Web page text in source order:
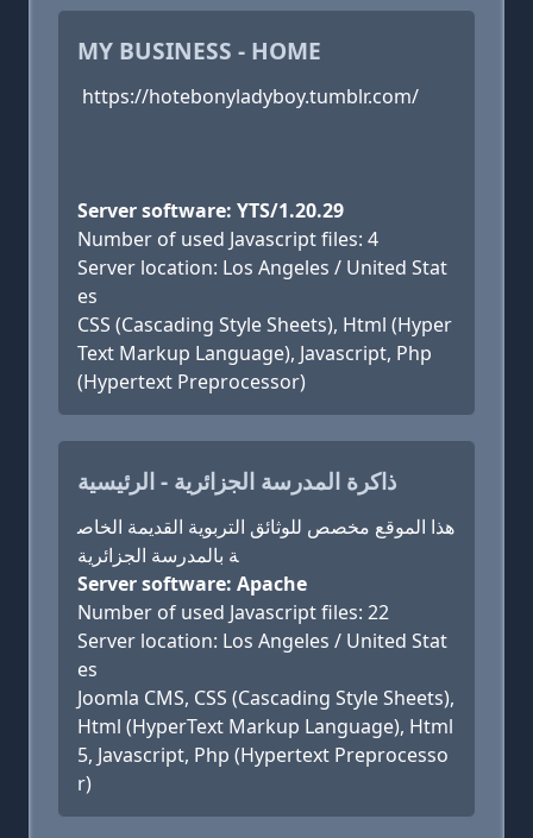
MY BUSINESS - HOME
https://hotebonyladyboy.tumblr.com/
Server software: YTS/1.20.29
Number of used Javascript files: 4
Server location: Los Angeles / United Stat
es
CSS (Cascading Style Sheets), Html (Hyper
Text Markup Language), Javascript, Php
(Hypertext Preprocessor)
ذاكرة المدرسة الجزائرية - الرئيسية
هذا الموقع مخصص للوثائق التربوية القديمة الخاص
ة بالمدرسة الجزائرية
Server software: Apache
Number of used Javascript files: 22
Server location: Los Angeles / United Stat
es
Joomla CMS, CSS (Cascading Style Sheets),
Html (HyperText Markup Language), Html
5, Javascript, Php (Hypertext Preprocesso
r)